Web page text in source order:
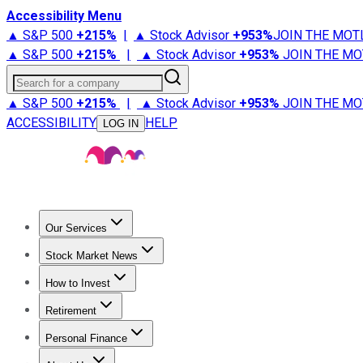
Accessibility Menu
▲ S&P 500 +215% | ▲ Stock Advisor +953%JOIN THE
▲ S&P 500 +215% | ▲ Stock Advisor +953% JOIN THE
Search for a company
▲ S&P 500 +215% | ▲ Stock Advisor +953% JOIN THE
ACCESSIBILITY
LOG IN HELP
Our Services
Stock Advisor
Stock Market News
Trending NewsStock Market News
How to Invest
How to Invest Money
Retirement
Retirement NewsRetirement 101
Personal Finance
Best Credit Cards